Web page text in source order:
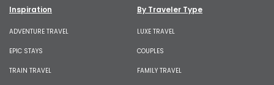
Inspiration
ADVENTURE TRAVEL
EPIC STAYS
TRAIN TRAVEL
By Traveler Type
LUXE TRAVEL
COUPLES
FAMILY TRAVEL